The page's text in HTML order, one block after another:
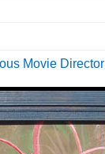
Movie Director